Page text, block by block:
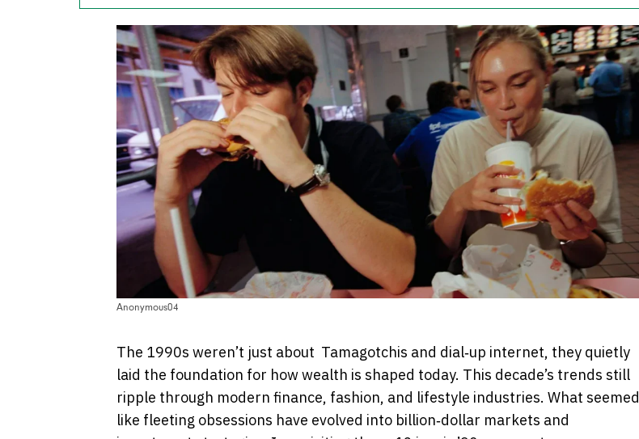
Anonymous04
The 1990s weren’t just about Tamagotchis and dial‑up internet, they quietly
laid the foundation for how wealth is shaped today. This decade’s trends still
ripple through modern finance, fashion, and lifestyle industries. What seemed
like fleeting obsessions have evolved into billion‑dollar markets and